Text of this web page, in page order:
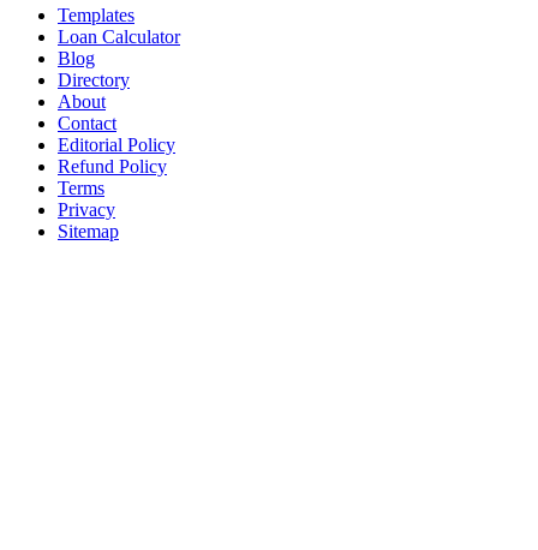
Templates
Loan Calculator
Blog
Directory
About
Contact
Editorial Policy
Refund Policy
Terms
Privacy
Sitemap